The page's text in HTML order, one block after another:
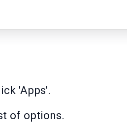
'Apps'.
of options.